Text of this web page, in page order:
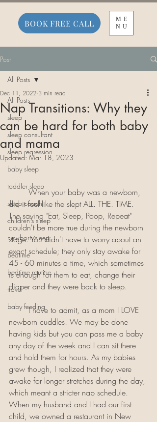
ME
NU
BOOK FREE CALL
Post
All Posts
sleep
sleep consultant
sleep regression
baby sleep
toddler sleep
sleep coach
children's sleep
newborn sleep
bedtime
bedtime routine
travel
baby feeding
All Posts
Nap Transitions: Why they
can be hard for both baby
and mama
Dec 11, 2022 3 min read
Updated:Mar 18, 2023
	When your baby was a newborn,
did it feel like the slept ALL. THE. TIME.
The saying "Eat, Sleep, Poop, Repeat"
couldn't be more true during the newborn
stage. You didn't have to worry about an
exact schedule; they only stay awake for
45 - 60 minutes a time, which sometimes
is enough for them to eat, change their
diaper and they were back to sleep.
	I have to admit, as a mom I LOVE
newborn cuddles! We may be done
having kids but you can pass me a baby
any day of the week and I can sit there
and hold them for hours. As my babies
grew though, I realized that they were
awake for longer stretches during the day,
which meant a stricter nap schedule.
When my husband and I had our first
child, we owned a restaurant in New